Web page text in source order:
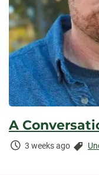
A
Time
3 weeks ago